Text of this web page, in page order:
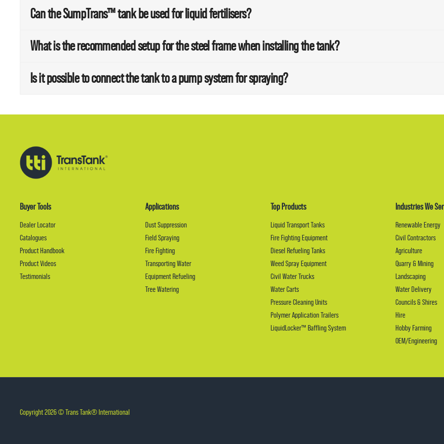
Can the SumpTrans™ tank be used for liquid fertilisers?
What is the recommended setup for the steel frame when installing the tank?
Is it possible to connect the tank to a pump system for spraying?
Buyer Tools
Dealer Locator
Catalogues
Product Handbook
Product Videos
Testimonials
Applications
Dust Suppression
Field Spraying
Fire Fighting
Transporting Water
Equipment Refueling
Tree Watering
Top Products
Liquid Transport Tanks
Fire Fighting Equipment
Diesel Refueling Tanks
Weed Spray Equipment
Civil Water Trucks
Water Carts
Pressure Cleaning Units
Polymer Application Trailers
LiquidLocker™ Baffling System
Industries We
Renewable Energy
Civil Contractors
Agriculture
Quarry & Mining
Landscaping
Water Delivery
Councils & Shires
Hire
Hobby Farming
OEM/Engineering
Copyright 2026 © Trans Tank® International